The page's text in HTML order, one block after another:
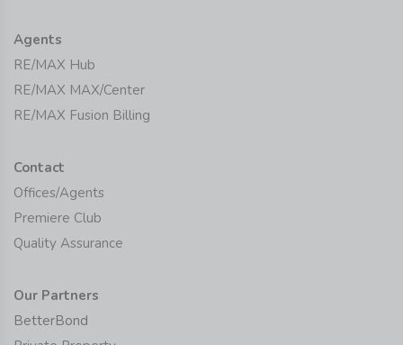
Agents
RE/MAX Hub
RE/MAX MAX/Center
RE/MAX Fusion Billing
Contact
Offices/Agents
Premiere Club
Quality Assurance
Our Partners
BetterBond